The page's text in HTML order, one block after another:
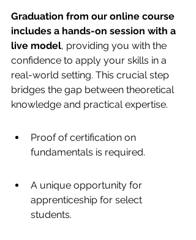
Graduation from our online course
includes a hands-on session with a
live model, providing you with the
confidence to apply your skills in a
real-world setting. This crucial step
bridges the gap between theoretical
knowledge and practical expertise.
Proof of certification on
fundamentals is required.
A unique opportunity for
apprenticeship for select
students.